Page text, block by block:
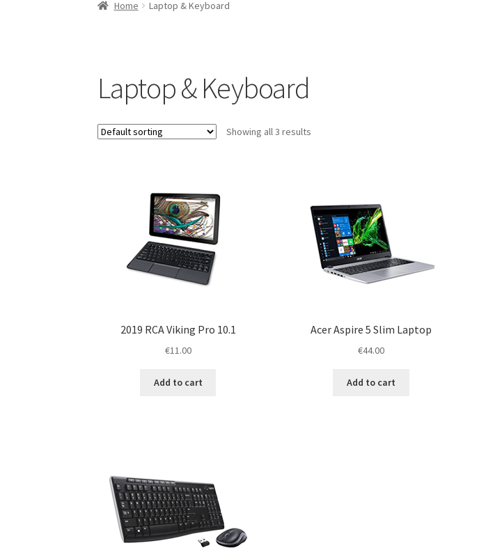
Home Laptop & Keyboard
Laptop & Keyboard
Showing all 3 results
2019 RCA Viking Pro 10.1
€11.00
Add to cart
Acer Aspire 5 Slim Laptop
€44.00
Add to cart